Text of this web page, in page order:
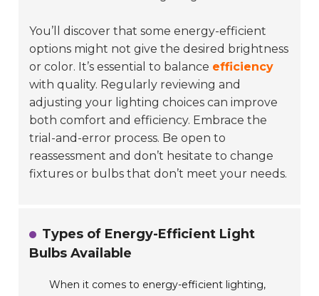
You’ll discover that some energy-efficient
options might not give the desired brightness
or color. It’s essential to balance efficiency
with quality. Regularly reviewing and
adjusting your lighting choices can improve
both comfort and efficiency. Embrace the
trial-and-error process. Be open to
reassessment and don’t hesitate to change
fixtures or bulbs that don’t meet your needs.
Types of Energy-Efficient Light
Bulbs Available
When it comes to energy-efficient lighting,